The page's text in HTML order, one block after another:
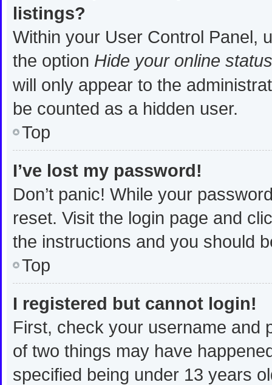
listings?
Within your User Control Panel,
the option Hide your online status
will only appear to the
be counted as a hidden user.
Top
I’ve lost my password!
Don’t panic! While your
reset. Visit the login page and
the instructions and you should
Top
I registered but cannot login!
First, check your username and
of two things may have
specified being under 13 years